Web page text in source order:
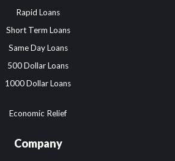
Rapid Loans
Short Term Loans
Same Day Loans
500 Dollar Loans
1000 Dollar Loans
Economic Relief
Company